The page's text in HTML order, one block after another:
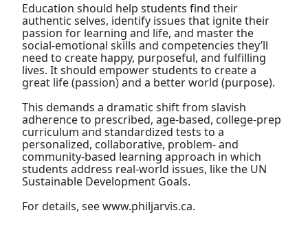
Education should help students find their
authentic selves, identify issues that ignite their
passion for learning and life, and master the
social-emotional skills and competencies they’ll
need to create happy, purposeful, and fulfilling
lives. It should empower students to create a
great life (passion) and a better world (purpose).
This demands a dramatic shift from slavish
adherence to prescribed, age-based, college-prep
curriculum and standardized tests to a
personalized, collaborative, problem- and
community-based learning approach in which
students address real-world issues, like the UN
Sustainable Development Goals.
For details, see www.philjarvis.ca.